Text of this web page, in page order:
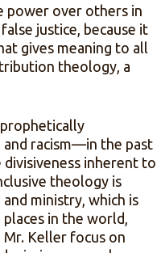
power over others in
justice, because it
gives meaning to all
theology, a
and racism—in the past
inherent to
theology is
ministry, which is
in the world,
Keller focus on